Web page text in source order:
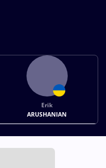
Erik
ARUSHANIAN